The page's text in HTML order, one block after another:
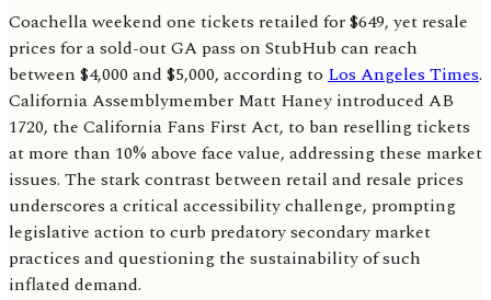
Coachella weekend one tickets retailed for $649, yet resale
prices for a sold-out GA pass on StubHub can reach
between $4,000 and $5,000, according to Los Angeles Times.
California Assemblymember Matt Haney introduced AB
1720, the California Fans First Act, to ban reselling tickets
at more than 10% above face value, addressing these market
issues. The stark contrast between retail and resale prices
underscores a critical accessibility challenge, prompting
legislative action to curb predatory secondary market
practices and questioning the sustainability of such
inflated demand.